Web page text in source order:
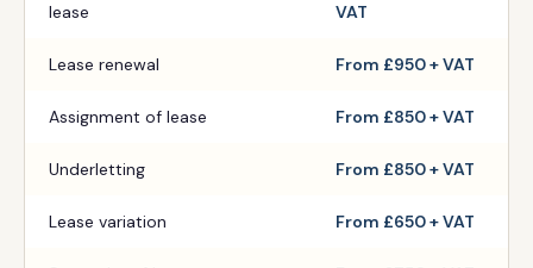
lease
VAT
Lease renewal From £950 + VAT
Assignment of lease From £850 + VAT
Underletting From £850 + VAT
Lease variation From £650 + VAT